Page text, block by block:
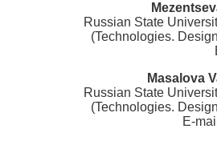
Russian State
(Technologies.
Masalova
Russian State
(Technologies.
E-